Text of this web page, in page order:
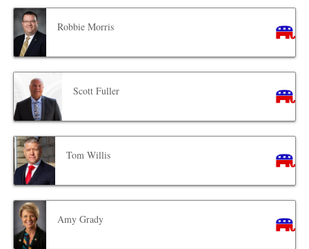
Robbie Morris
Scott Fuller
Tom Willis
Amy Grady